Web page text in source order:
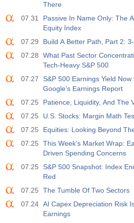
There
07.31
Passive In Name Only: The
Equity Index
07.29
Build A Better Path, Part 2:
07.28
What Past Sector
Tech-Heavy S&P 500
07.27
S&P 500 Earnings Yield
Google's Earnings Report
07.25
Patience, Liquidity, And The
07.25
U.S. Stocks: Margin Math
07.25
Equities: Looking Beyond
07.25
This Week's Market Wrap:
Driven Spending Concerns
07.25
S&P 500 Snapshot: Index
Red
07.25
The Tumble Of Two Sectors
07.24 AI Capex Depreciation Risk
Earnings